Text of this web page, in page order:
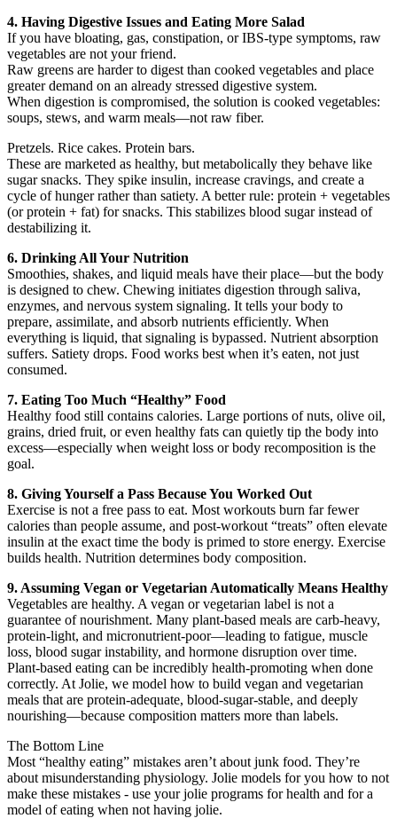
4. Having Digestive Issues and Eating More Salad
If you have bloating, gas, constipation, or IBS-type symptoms, raw
vegetables are not your friend.
Raw greens are harder to digest than cooked vegetables and place
greater demand on an already stressed digestive system.
When digestion is compromised, the solution is cooked vegetables:
soups, stews, and warm meals—not raw fiber.
Pretzels. Rice cakes. Protein bars.
These are marketed as healthy, but metabolically they behave like
sugar snacks. They spike insulin, increase cravings, and create a
cycle of hunger rather than satiety. A better rule: protein + vegetables
(or protein + fat) for snacks. This stabilizes blood sugar instead of
destabilizing it.
6. Drinking All Your Nutrition
Smoothies, shakes, and liquid meals have their place—but the body
is designed to chew. Chewing initiates digestion through saliva,
enzymes, and nervous system signaling. It tells your body to
prepare, assimilate, and absorb nutrients efficiently. When
everything is liquid, that signaling is bypassed. Nutrient absorption
suffers. Satiety drops. Food works best when it’s eaten, not just
consumed.
7. Eating Too Much “Healthy” Food
Healthy food still contains calories. Large portions of nuts, olive oil,
grains, dried fruit, or even healthy fats can quietly tip the body into
excess—especially when weight loss or body recomposition is the
goal.
8. Giving Yourself a Pass Because You Worked Out
Exercise is not a free pass to eat. Most workouts burn far fewer
calories than people assume, and post-workout “treats” often elevate
insulin at the exact time the body is primed to store energy. Exercise
builds health. Nutrition determines body composition.
9. Assuming Vegan or Vegetarian Automatically Means Healthy
Vegetables are healthy. A vegan or vegetarian label is not a
guarantee of nourishment. Many plant-based meals are carb-heavy,
protein-light, and micronutrient-poor—leading to fatigue, muscle
loss, blood sugar instability, and hormone disruption over time.
Plant-based eating can be incredibly health-promoting when done
correctly. At Jolie, we model how to build vegan and vegetarian
meals that are protein-adequate, blood-sugar-stable, and deeply
nourishing—because composition matters more than labels.
The Bottom Line
Most “healthy eating” mistakes aren’t about junk food. They’re
about misunderstanding physiology. Jolie models for you how to not
make these mistakes - use your jolie programs for health and for a
model of eating when not having jolie.